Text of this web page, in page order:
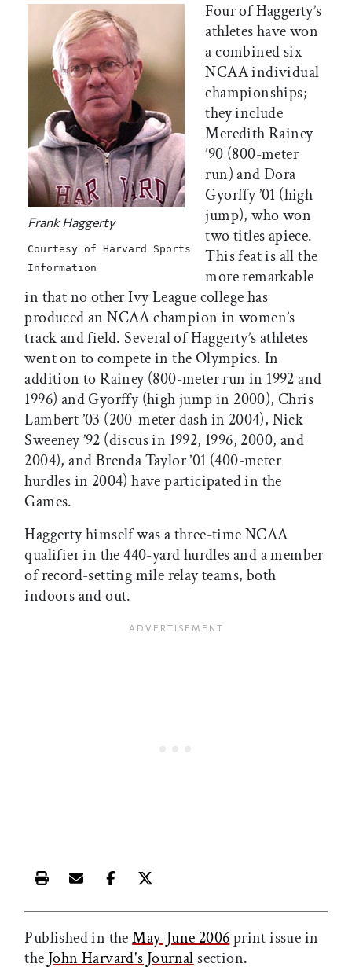
Frank Haggerty
Courtesy of Harvard Sports
Information
Four of Haggerty’s
athletes have won
a combined six
NCAA individual
championships;
they include
Meredith Rainey
’90 (800-meter
run) and Dora
Gyorffy ’01 (high
jump), who won
two titles apiece.
This feat is all the
more remarkable
in that no other Ivy League college has
produced an NCAA champion in women’s
track and field. Several of Haggerty’s athletes
went on to compete in the Olympics. In
addition to Rainey (800-meter run in 1992 and
1996) and Gyorffy (high jump in 2000), Chris
Lambert ’03 (200-meter dash in 2004), Nick
Sweeney ’92 (discus in 1992, 1996, 2000, and
2004), and Brenda Taylor ’01 (400-meter
hurdles in 2004) have participated in the
Games.
Haggerty himself was a three-time NCAA
qualifier in the 440-yard hurdles and a member
of record-setting mile relay teams, both
indoors and out.
Print this article
Email this article
Share this article on Facebook
Share this article on X
Published in theMay-June 2006print issue in
the John Harvard's Journal section.